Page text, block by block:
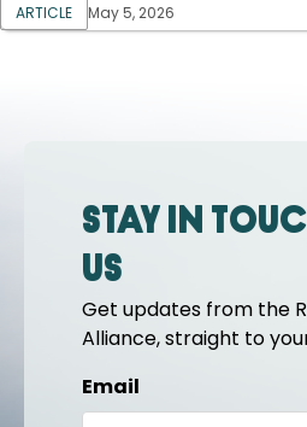
ARTICLE May 5, 2026
Stay in
us
Get updates from the
Alliance, straight to
Email